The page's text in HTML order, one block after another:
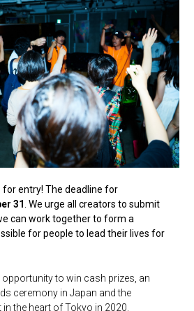
for entry! The deadline for
31. We urge all creators to submit
can work together to form a
for people to lead their lives for
opportunity to win cash prizes, an
ceremony in Japan and the
the heart of Tokyo in 2020.